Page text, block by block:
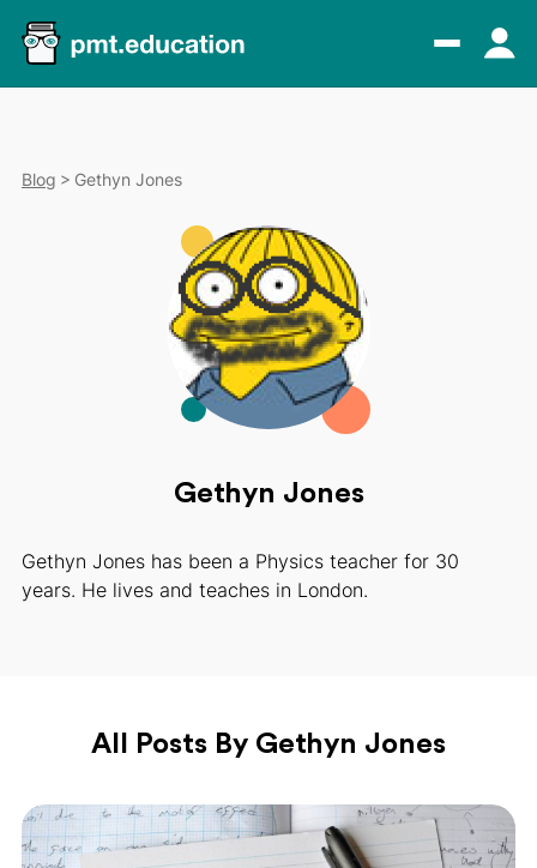
Blog Gethyn Jones
Gethyn Jones
Gethyn Jones has been a Physics teacher for 30
years. He lives and teaches in London.
All Posts By Gethyn Jones